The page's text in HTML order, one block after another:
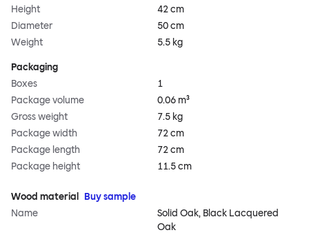
Height
42 cm
Diameter
50 cm
Weight
5.5 kg
Packaging
Boxes
1
Package volume
0.06 m³
Gross weight
7.5 kg
Package width
72 cm
Package length
72 cm
Package height
11.5 cm
Wood material
Buy sample
Name
Solid Oak, Black Lacquered
Oak